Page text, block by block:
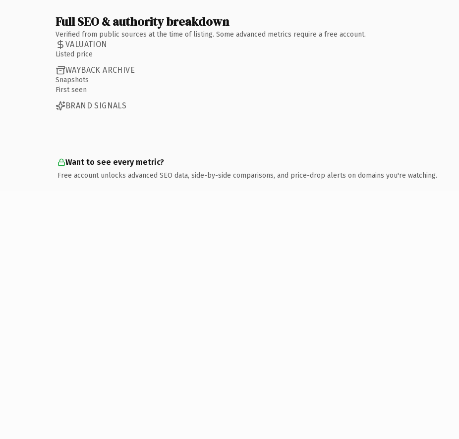
Full SEO & authority breakdown
Verified from public sources at the time of listing. Some advanced metrics require a free account.
VALUATION
Listed price
WAYBACK ARCHIVE
Snapshots
First seen
BRAND SIGNALS
Want to see every metric?
Free account unlocks advanced SEO data, side-by-side comparisons, and price-drop alerts on domains you're watching.